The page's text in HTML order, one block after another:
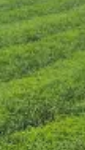
PRODUCTS
VIDEO
RESOURCES
APPLICATIONS
BLOG
Q&A